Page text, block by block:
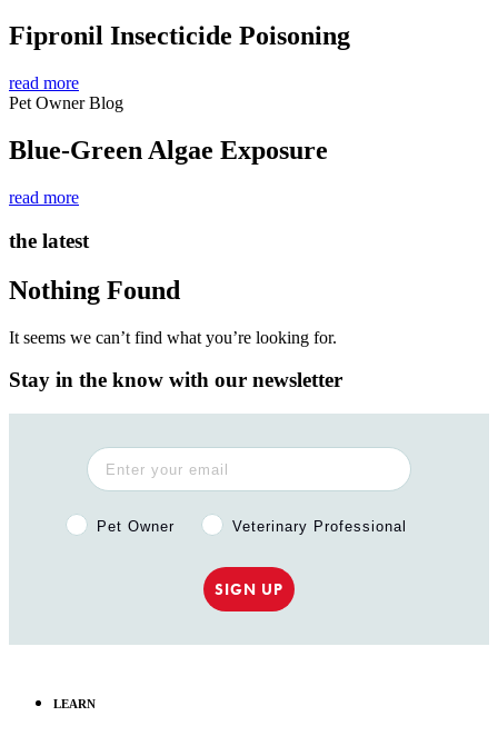
Fipronil Insecticide Poisoning
read more
Pet Owner Blog
Blue-Green Algae Exposure
read more
the latest
Nothing Found
It seems we can’t find what you’re looking for.
Stay in the know with our newsletter
Pet Owner or Veterinary Professional?
Pet Owner Veterinary Professional
SIGN UP
LEARN